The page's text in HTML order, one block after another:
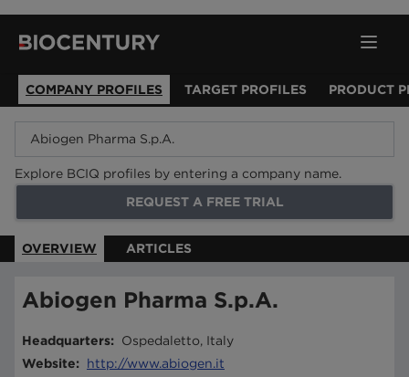
COMPANY PROFILES TARGET PROFILES PRODUCT
Explore BCIQ profiles by entering a company name.
REQUEST A FREE TRIAL
OVERVIEW ARTICLES
Abiogen Pharma S.p.A.
Headquarters:
Ospedaletto, Italy
Website:
http://www.abiogen.it